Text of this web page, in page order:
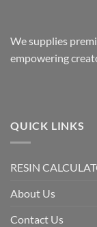
We supplies
empowering
QUICK LINKS
RESIN
About Us
Contact Us